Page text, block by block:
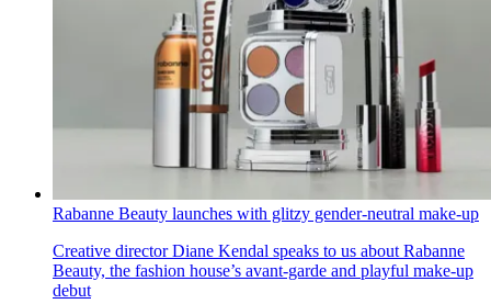
Rabanne Beauty launches with glitzy gender-neutral make-up
Creative director Diane Kendal speaks to us about Rabanne
Beauty, the fashion house’s avant-garde and playful make-up
debut